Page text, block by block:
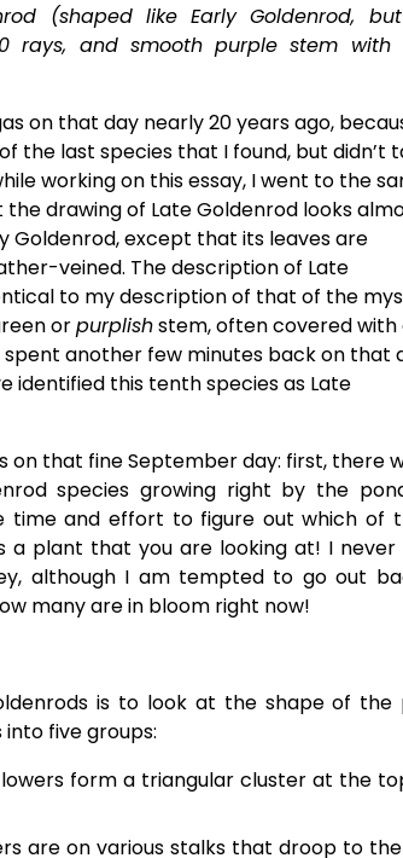
(shaped like Early Goldenrod,
rays, and smooth purple stem with
on that day nearly 20 years ago,
the last species that I found, but didn’t
working on this essay, I went to the
the drawing of Late Goldenrod looks
Goldenrod, except that its leaves are
veined. The description of Late
to my description of that of the
or purplish stem, often covered with
spent another few minutes back on that
identified this tenth species as Late
on that fine September day: first, there
species growing right by the
time and effort to figure out which of
a plant that you are looking at! I never
although I am tempted to go out
many are in bloom right now!
is to look at the shape of the
five groups:
form a triangular cluster at the
are on various stalks that droop to the